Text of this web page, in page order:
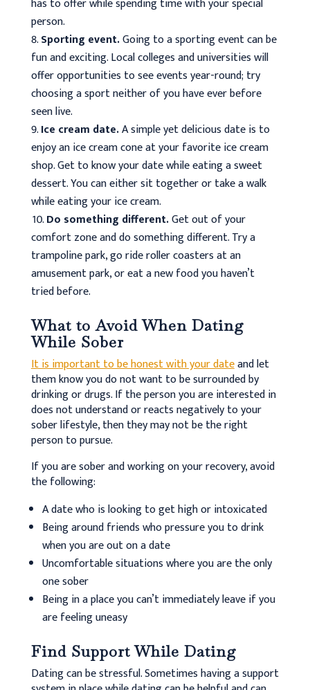
has to offer while spending time with your special
person.
Sporting event.Going to a sporting event can be
fun and exciting. Local colleges and universities will
offer opportunities to see events year-round; try
choosing a sport neither of you have ever before
seen live.
Ice cream date.A simple yet delicious date is to
enjoy an ice cream cone at your favorite ice cream
shop. Get to know your date while eating a sweet
dessert. You can either sit together or take a walk
while eating your ice cream.
Do something different.Get out of your
comfort zone and do something different. Try a
trampoline park, go ride roller coasters at an
amusement park, or eat a new food you haven’t
tried before.
What to Avoid When Dating
While Sober
It is important to be honest with your dateand let
them know you do not want to be surrounded by
drinking or drugs. If the person you are interested in
does not understand or reacts negatively to your
sober lifestyle, then they may not be the right
person to pursue.
If you are sober and working on your recovery, avoid
the following:
A date who is looking to get high or intoxicated
Being around friends who pressure you to drink
when you are out on a date
Uncomfortable situations where you are the only
one sober
Being in a place you can’t immediately leave if you
are feeling uneasy
Find Support While Dating
Dating can be stressful. Sometimes having a support